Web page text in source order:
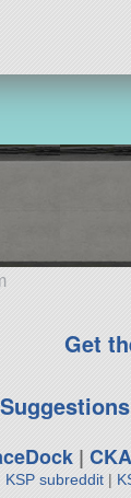
Get
|
KSP subreddit|